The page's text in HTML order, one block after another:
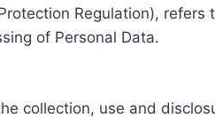
Regulation),
of Personal Data.
collection, use and